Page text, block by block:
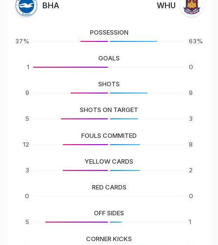
BHA WHU
37%
POSSESSION
63%
1
GOALS
0
9
SHOTS
9
5
SHOTS ON TARGET
3
12
FOULS COMMITED
8
3
YELLOW CARDS
2
0
RED CARDS
0
5
OFF SIDES
1
CORNER KICKS